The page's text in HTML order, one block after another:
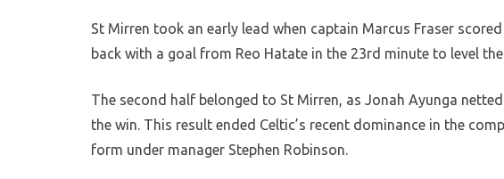
St Mirren took an early lead when captain Marcus Fraser
back with a goal from Reo Hatate in the 23rd minute to level
The second half belonged to St Mirren, as Jonah Ayunga
the win. This result ended Celtic’s recent dominance in the
form under manager Stephen Robinson.